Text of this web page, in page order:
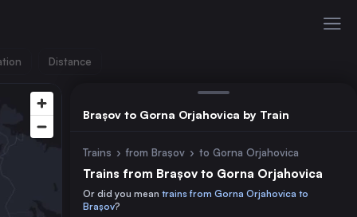
Distance
Brașov to Gorna Orjahovica by Train
Trains › from Brașov › to Gorna Orjahovica
Trains from Brașov to Gorna Orjahovica
Or did you mean trains from Gorna Orjahovica to
Brașov?